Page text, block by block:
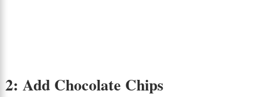
2: Add Chocolate Chips